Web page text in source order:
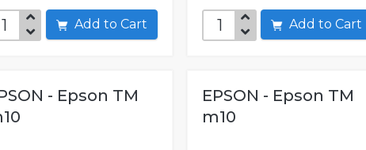
Add to Cart Add to Cart
- Epson TM
EPSON - Epson TM
m10